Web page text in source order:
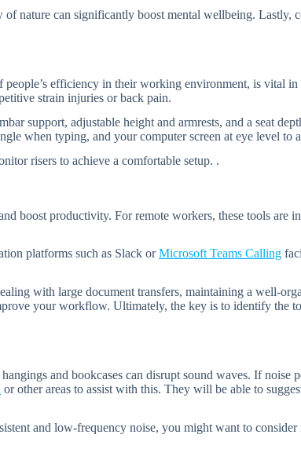
nature can significantly boost mental wellbeing. Lastly,
efficiency in their working environment, is vital in
strain injuries or back pain.
support, adjustable height and armrests, and a seat
when typing, and your computer screen at eye level to
risers to achieve a comfortable setup. .
boost productivity. For remote workers, these tools are
platforms such as Slack orMicrosoft Teams Calling
with large document transfers, maintaining a well-
your workflow. Ultimately, the key is to identify the
and bookcases can disrupt sound waves. If noise
or other areas to assist with this. They will be able to
and low-frequency noise, you might want to consider